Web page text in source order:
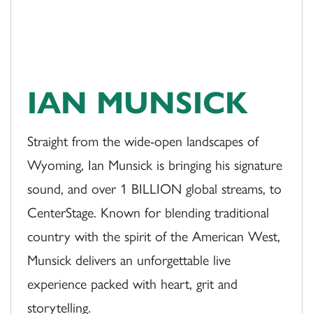
IAN MUNSICK
Straight from the wide-open landscapes of
Wyoming, Ian Munsick is bringing his signature
sound, and over 1 BILLION global streams, to
CenterStage. Known for blending traditional
country with the spirit of the American West,
Munsick delivers an unforgettable live
experience packed with heart, grit and
storytelling.